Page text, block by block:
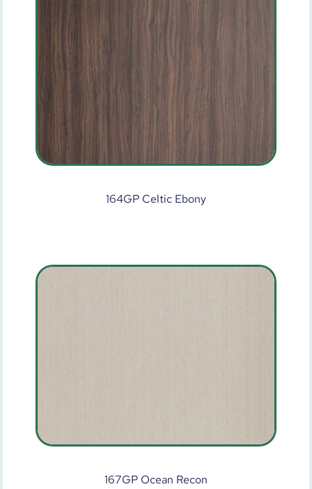
164GP Celtic Ebony
167GP Ocean Recon